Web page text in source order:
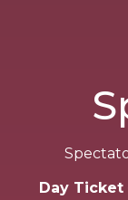
Day Ticket